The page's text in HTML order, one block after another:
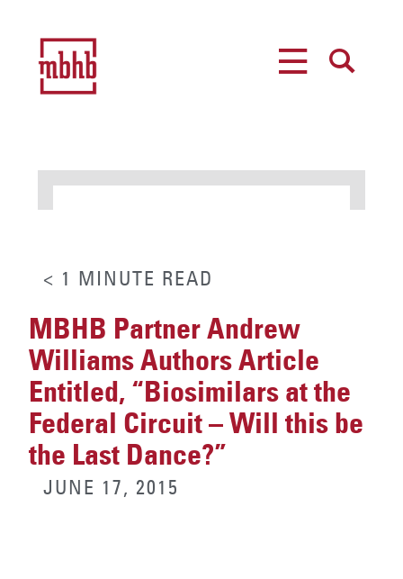
< 1 MINUTE READ
MBHB Partner Andrew
Williams Authors Article
Entitled, “Biosimilars at the
Federal Circuit – Will this be
the Last Dance?”
JUNE 17, 2015